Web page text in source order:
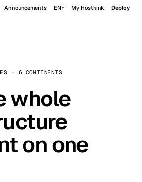
Announcements EN My Hosthink Deploy
· 6 CONTINENTS
whole
on one